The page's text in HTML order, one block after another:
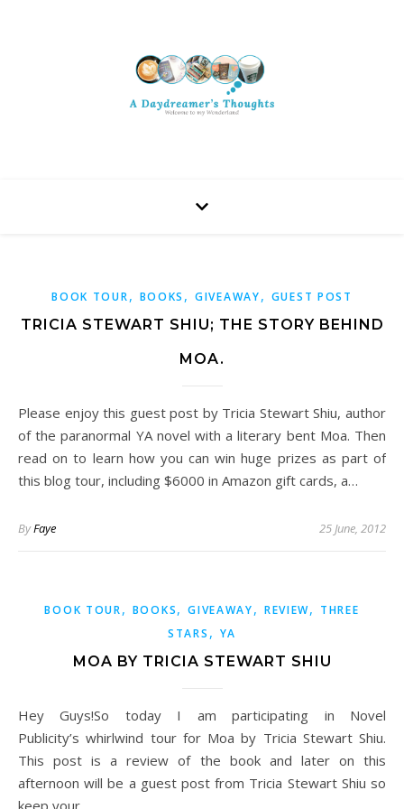
BOOK TOUR, BOOKS ,GIVEAWAY, GUEST POST
TRICIA STEWART SHIU; THE STORY BEHIND
MOA.
Please enjoy this guest post by Tricia Stewart Shiu, author
of the paranormal YA novel with a literary bent Moa. Then
read on to learn how you can win huge prizes as part of
this blog tour, including $6000 in Amazon gift cards, a…
ByFaye 25 June, 2012
BOOK TOUR, BOOKS,GIVEAWAY, REVIEW, THREE
STARS , YA
MOA BY TRICIA STEWART SHIU
Hey Guys!So today I am participating in Novel
Publicity’s whirlwind tour for Moa by Tricia Stewart Shiu.
This post is a review of the book and later on this
afternoon will be a guest post from Tricia Stewart Shiu so
keep your…